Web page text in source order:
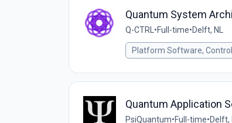
Quantum System
Q-CTRL •Full-time•Delft, NL
Platform Software,
Quantum Application
PsiQuantum•Full-time•Delft,